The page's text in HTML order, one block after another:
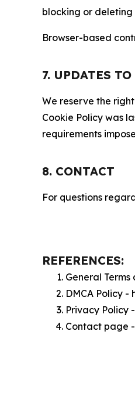
blocking or deleting
Browser-based
7. UPDATES
We reserve the
Cookie Policy was
requirements
8. CONTACT
For questions
REFERENCES:
General
DMCA Policy
Privacy
Contact page